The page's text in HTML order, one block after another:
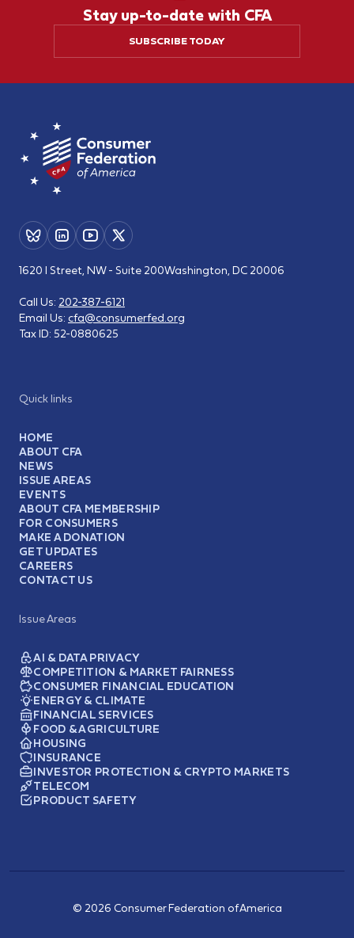
Stay up-to-date with CFA
SUBSCRIBE TODAY
Quick links
HOME
ABOUT CFA
NEWS
ISSUE AREAS
EVENTS
ABOUT CFA MEMBERSHIP
FOR CONSUMERS
MAKE A DONATION
GET UPDATES
CAREERS
CONTACT US
Issue Areas
AI & DATA PRIVACY
COMPETITION & MARKET FAIRNESS
CONSUMER FINANCIAL EDUCATION
ENERGY & CLIMATE
FINANCIAL SERVICES
FOOD & AGRICULTURE
HOUSING
INSURANCE
INVESTOR PROTECTION & CRYPTO MARKETS
TELECOM
PRODUCT SAFETY
1620 I Street, NW - Suite 200Washington, DC 20006
Call Us: 202-387-6121
Email Us: cfa@consumerfed.org
Tax ID: 52-0880625
© 2026 Consumer Federation of America